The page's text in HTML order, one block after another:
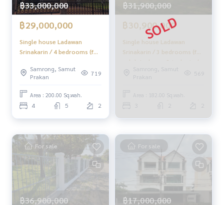
Take care from the beginning to the end of the sales proce
ss
✨ Buy, accept mortgages
if you need money urgently. The company is ready to buy im
mediately!
_____________________________
Follow Us On :
Website :https://homerealestate.co.th
Facebook : HOME - Real Estate Services
IG : homerealestateservices
Youtube : HOME Real Estate Services
#HOMEREALESTATESERVICES
#Accepting consignment sales #House deposit accepted
#Accepting condo sales #Accepting consignment of land f
or sale
฿33,000,000
฿29,000,000
Single house Ladawan
Srinakarin / 4 bedrooms (for
Detached House 4
Bedrooms (FOR SALE) CJ268
Samrong, Samut
Prakan
719
Area : 200.00 Sq.wah.
4 5 2
฿31,900,000
฿30,900,000
Single house Ladawan
Srinakarin / 3 bedrooms (for
sale), Ladawan Srinakarin /
Detached House 3
Samrong, Samut
Prakan
569
Area : 182.00 Sq.wah.
For sale
฿36,900,000
For sale
฿17,000,000